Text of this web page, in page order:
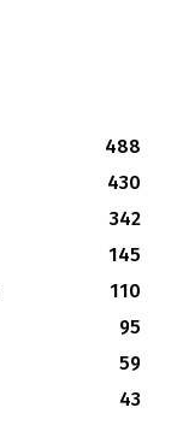
488
430
342
145
110
95
59
43